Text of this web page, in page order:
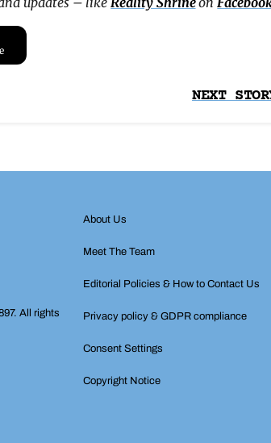
NEXT
All rights
About Us
Meet The Team
Editorial Policies & How to Contact Us
Privacy policy & GDPR compliance
Consent Settings
Copyright Notice